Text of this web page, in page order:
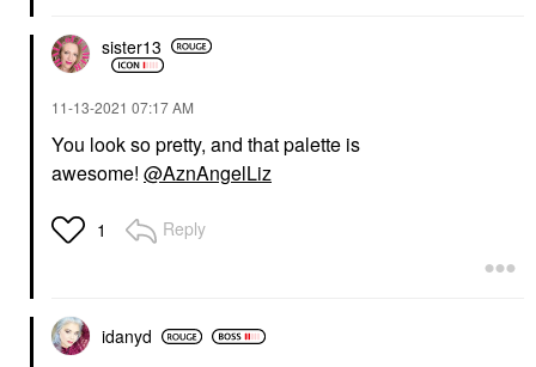
sister13
‎11-13-2021 07:17 AM
You look so pretty, and that palette is
awesome! @AznAngelLiz
1 Reply
idanyd